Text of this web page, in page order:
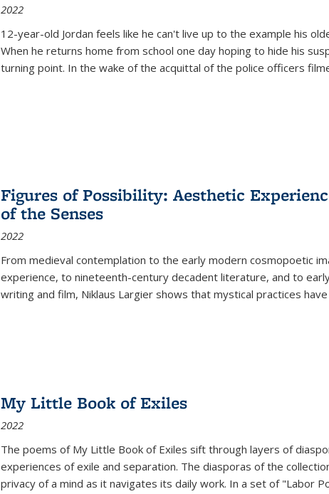
2022
12-year-old Jordan feels like he can't live up to the example his
When he returns home from school one day hoping to hide his
turning point. In the wake of the acquittal of the police officers
Figures of Possibility: Aesthetic
of the Senses
2022
From medieval contemplation to the early modern cosmopoetic
experience, to nineteenth-century decadent literature, and to
writing and film, Niklaus Largier shows that mystical practices
My Little Book of Exiles
2022
The poems of My Little Book of Exiles sift through layers of
experiences of exile and separation. The diasporas of the
privacy of a mind as it navigates its daily work. In a set of "Labor